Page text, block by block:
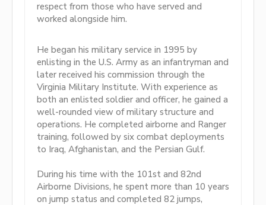
respect from those who have served and
worked alongside him.
He began his military service in 1995 by
enlisting in the U.S. Army as an infantryman and
later received his commission through the
Virginia Military Institute. With experience as
both an enlisted soldier and officer, he gained a
well-rounded view of military structure and
operations. He completed airborne and Ranger
training, followed by six combat deployments
to Iraq, Afghanistan, and the Persian Gulf.
During his time with the 101st and 82nd
Airborne Divisions, he spent more than 10 years
on jump status and completed 82 jumps,